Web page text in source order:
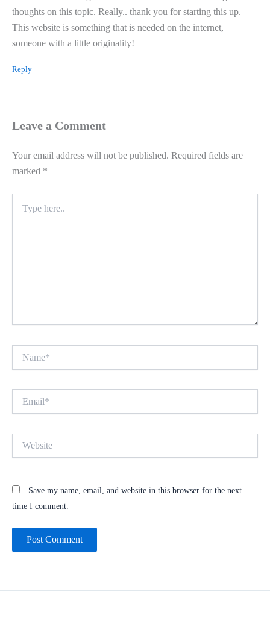
thoughts on this topic. Really.. thank you for starting this up.
This website is something that is needed on the internet,
someone with a little originality!
Reply
Leave a Comment
Your email address will not be published. Required fields are
marked *
here..
Save my name, email, and website in this browser for the next
time I comment.